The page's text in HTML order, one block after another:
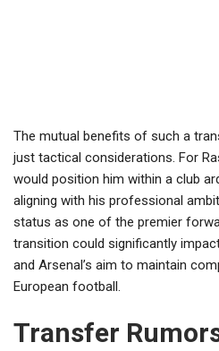
The mutual benefits of such a
just tactical considerations. For
would position him within a club
aligning with his professional
status as one of the premier
transition could significantly
and Arsenal’s aim to maintain
European football.
Transfer